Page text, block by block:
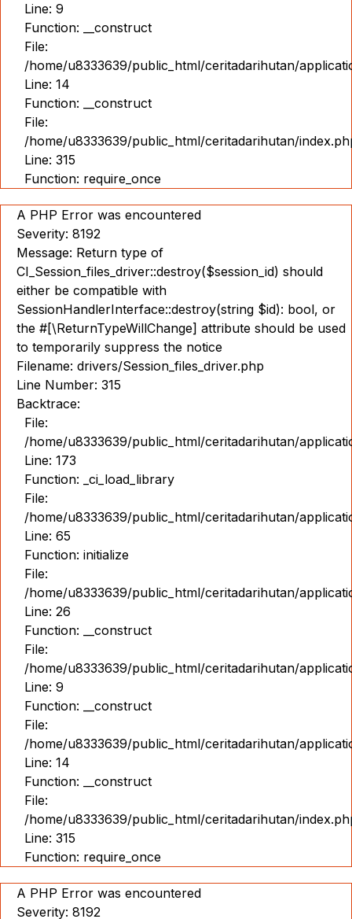
Line: 9
Function: __construct
File:
/home/u8333639/public_html/ceritadarihutan/
Line: 14
Function: __construct
File:
/home/u8333639/public_html/ceritadarihutan/
Line: 315
Function: require_once
A PHP Error was encountered
Severity: 8192
Message: Return type of
CI_Session_files_driver::destroy($session_id) should
either be compatible with
SessionHandlerInterface::destroy(string $id): bool, or
the #[\ReturnTypeWillChange] attribute should be used
to temporarily suppress the notice
Filename: drivers/Session_files_driver.php
Line Number: 315
Backtrace:
File:
/home/u8333639/public_html/ceritadarihutan/
Line: 173
Function: _ci_load_library
File:
/home/u8333639/public_html/ceritadarihutan/
Line: 65
Function: initialize
File:
/home/u8333639/public_html/ceritadarihutan/
Line: 26
Function: __construct
File:
/home/u8333639/public_html/ceritadarihutan/
Line: 9
Function: __construct
File:
/home/u8333639/public_html/ceritadarihutan/
Line: 14
Function: __construct
File:
/home/u8333639/public_html/ceritadarihutan/
Line: 315
Function: require_once
A PHP Error was encountered
Severity: 8192